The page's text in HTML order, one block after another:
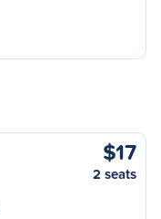
$17
2 seats